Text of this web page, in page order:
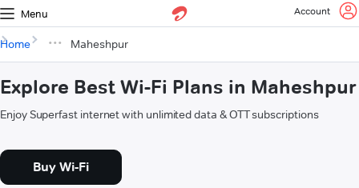
Menu Account
Home Maheshpur
Explore Best Wi-Fi Plans in Maheshpur
Enjoy Superfast internet with unlimited data & OTT subscriptions
Buy Wi-Fi